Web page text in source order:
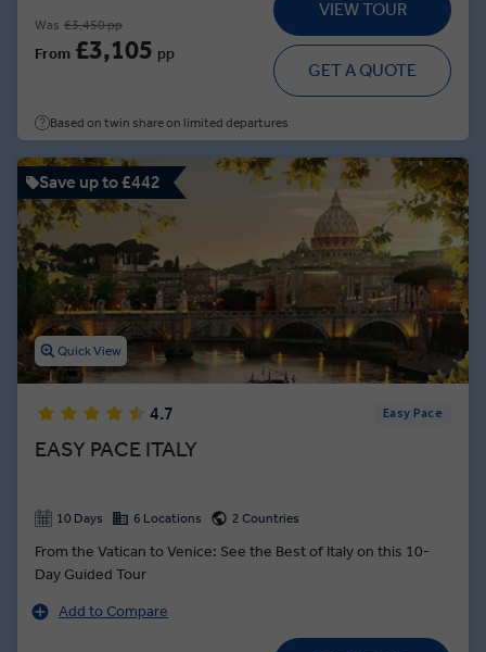
Was £3,450 pp
From £3,105 pp
VIEW TOUR
GET A QUOTE
Based on twin share on limited departures
Save up to £442
Quick View
4.7 Easy Pace
EASY PACE ITALY
10 Days 6 Locations 2 Countries
From the Vatican to Venice: See the Best of Italy on this 10-
Day Guided Tour
Add to Compare